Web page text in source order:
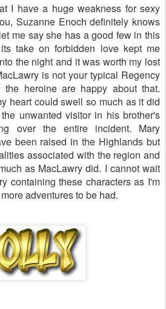
I have a huge weakness for sexy
Suzanne Enoch definitely knows
me say she has a good few in this
take on forbidden love kept me
the night and it was worth my lost
is not your typical Regency
heroine are happy about that.
heart could swell so much as it did
unwanted visitor in his brother's
over the entire incident. Mary
been raised in the Highlands but
associated with the region and
as MacLawry did. I cannot wait
containing these characters as I'm
adventures to be had.